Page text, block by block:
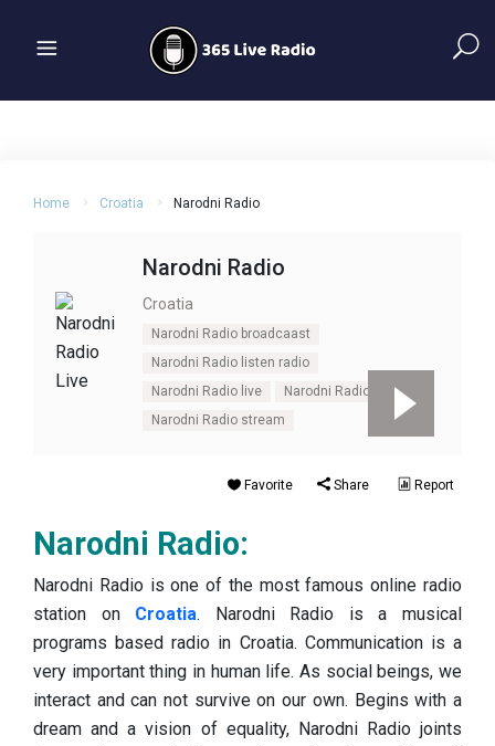
Home Croatia Narodni Radio
Narodni Radio
Croatia
Narodni Radio broadcaast
Narodni Radio listen radio
Narodni Radio live
Narodni Radio online
Narodni Radio stream
Favorite Share Report
Narodni Radio:
Narodni Radio is one of the most famous online radio
station on Croatia. Narodni Radio is a musical
programs based radio in Croatia. Communication is a
very important thing in human life. As social beings, we
interact and can not survive on our own. Begins with a
dream and a vision of equality, Narodni Radio joints